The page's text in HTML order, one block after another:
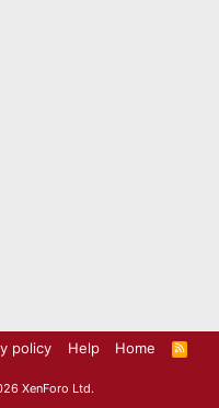
policy Help Home
R
S
XenForo Ltd.